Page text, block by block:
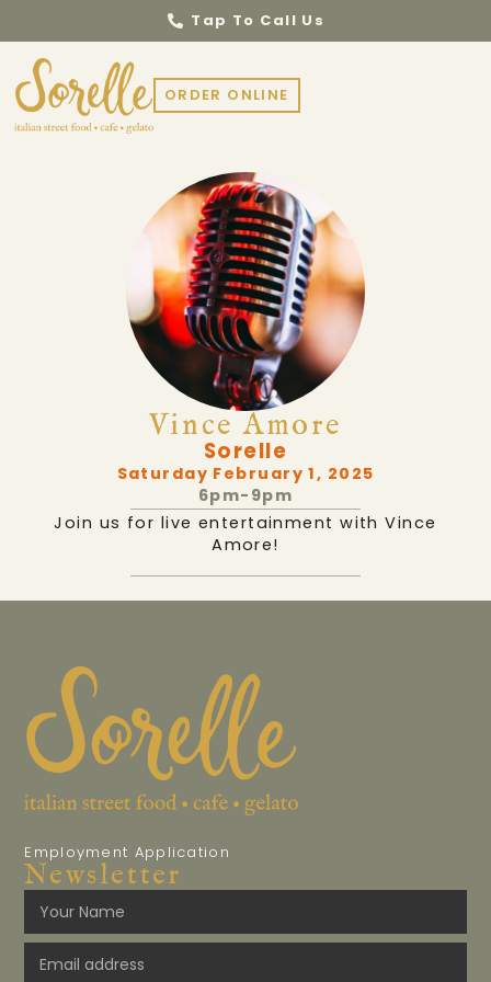
Tap To Call Us
ORDER ONLINE
Vince Amore
Sorelle
Saturday February 1, 2025
6pm-9pm
Join us for live entertainment with Vince
Amore!
Newsletter
Employment Application